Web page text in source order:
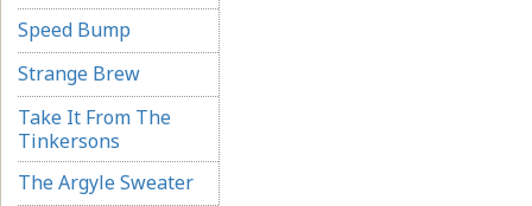
Speed Bump
Strange Brew
Take It From The
Tinkersons
The Argyle Sweater